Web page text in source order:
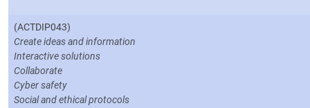
(ACTDIP043)
Create ideas and information
Interactive solutions
Collaborate
Cyber safety
Social and ethical protocols